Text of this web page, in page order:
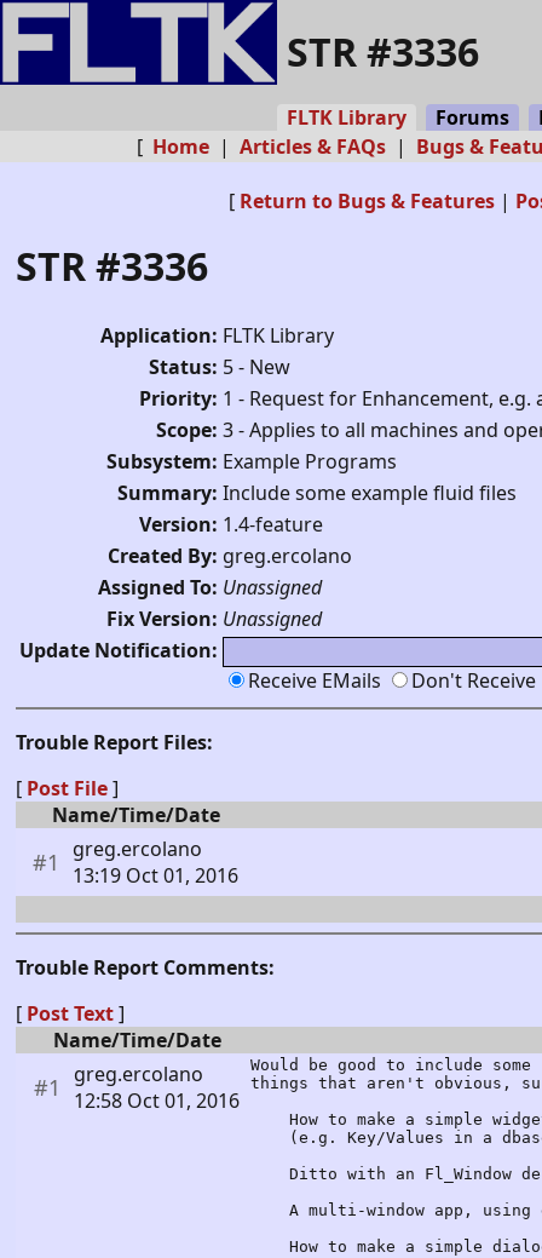
STR #3336
FLTK Library Forums
[ Home | Articles & FAQs | Bugs &
[ Return to Bugs & Features |
STR #3336
Application: FLTK Library
Status: 5 - New
Priority: 1 - Request for Enhancement,
Scope: 3 - Applies to all machines and
Subsystem: Example Programs
Summary: Include some example fluid files
Version: 1.4-feature
Created By: greg.ercolano
Assigned To: Unassigned
Fix Version: Unassigned
Update Notification:
Receive EMails
Don't Receive
Trouble Report Files:
[ Post File]
Name/Time/Date
#1
greg.ercolano
13:19 Oct 01, 2016
Trouble Report Comments:
[ Post Text]
Name/Time/Date
#1
greg.ercolano
12:58 Oct 01, 2016
Would be good to include
things that aren't obvious,
How to make a simple
(e.g. Key/Values in a
Ditto with an Fl_Window
A multi-window app, using
How to make a simple